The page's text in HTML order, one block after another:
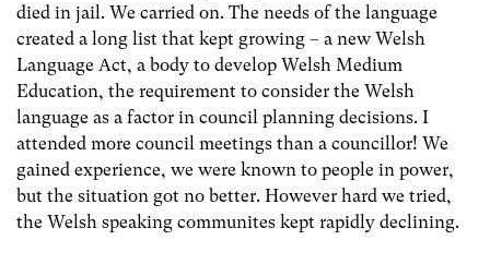
died in jail. We carried on. The needs of the language
created a long list that kept growing – a new Welsh
Language Act, a body to develop Welsh Medium
Education, the requirement to consider the Welsh
language as a factor in council planning decisions. I
attended more council meetings than a councillor! We
gained experience, we were known to people in power,
but the situation got no better. However hard we tried,
the Welsh speaking communites kept rapidly declining.